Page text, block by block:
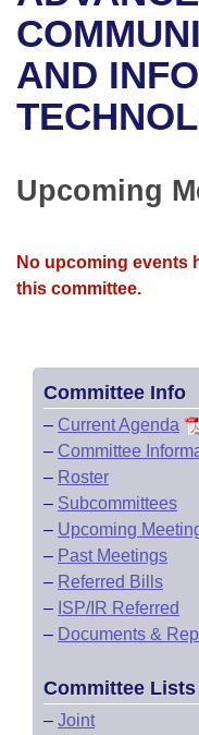
Bills in House
Bills in Senate
Bills in Joint
Meetings Of The
Recent Activities
Recently Filed
Personalized Bill
Bills Returned from
House
Senate
House Roll Call
Uncodified Historic
Governor's Veto
Search Center
AND
Upcoming
No upcoming events
this committee.
Committee Info
– Current Agenda
– Committee
– Roster
– Subcommittees
– Upcoming
– Past Meetings
– Referred Bills
– ISP/IR Referred
– Documents &
Committee Lists
– Joint